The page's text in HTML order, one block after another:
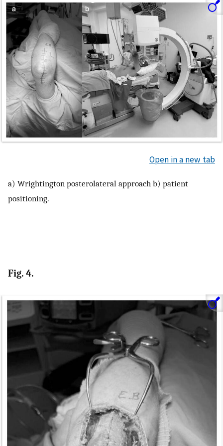
Open in a new tab
a) Wrightington posterolateral approach b) patient
positioning.
Fig. 4.